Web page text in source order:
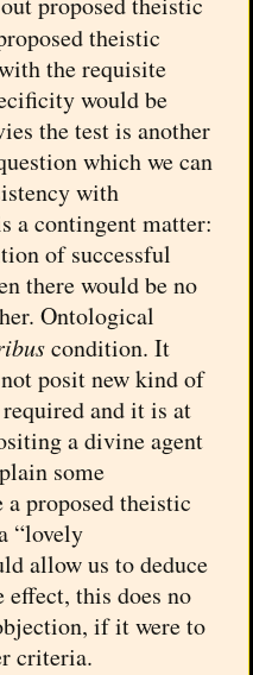
theistic
the requisite
would be
the test is another
which we can
with
a contingent matter:
of successful
there would be no
Ontological
condition. It
posit new kind of
and it is at
a divine agent
some
proposed theistic
“lovely
allow us to deduce
this does no
if it were to
criteria.